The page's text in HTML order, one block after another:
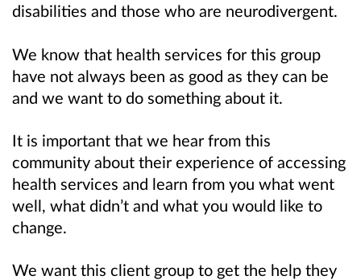
disabilities and those who are neurodivergent.
We know that health services for this group
have not always been as good as they can be
and we want to do something about it.
It is important that we hear from this
community about their experience of accessing
health services and learn from you what went
well, what didn’t and what you would like to
change.
We want this client group to get the help they